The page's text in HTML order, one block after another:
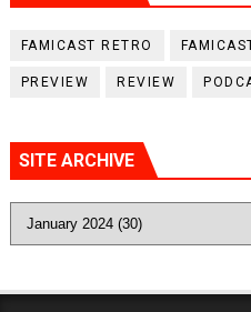
FAMICAST RETRO
PREVIEW REVIEW
SITE ARCHIVE